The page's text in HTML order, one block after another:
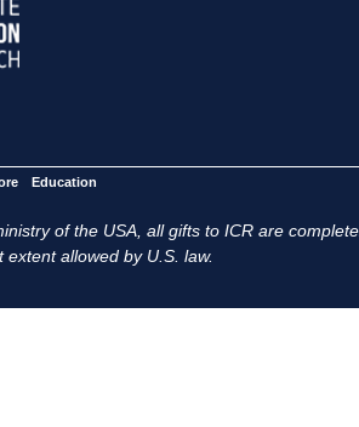
Education
of the USA, all gifts to ICR are
allowed by U.S. law.